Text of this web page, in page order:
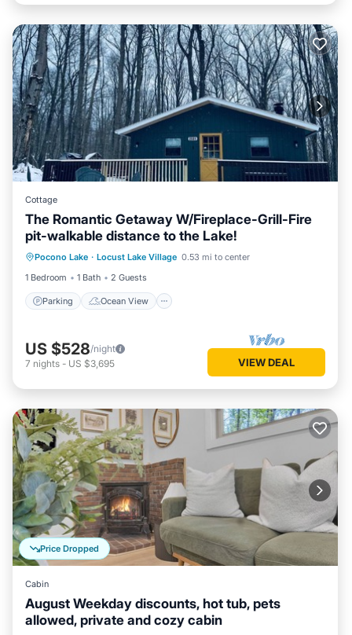
Cottage
The Romantic Getaway W/Fireplace-Grill-Fire
pit-walkable distance to the Lake!
Pocono Lake · Locust Lake Village 0.53 mi to center
1 Bedroom
1 Bath 2 Guests
Parking Ocean View
Parking
Ocean View
Balcony/Terrace
View
US $528/night
7 nights - US $3,695 VIEW DEAL
Price Dropped
Cabin
August Weekday discounts, hot tub, pets
allowed, private and cozy cabin
Hot Tub Parking
Balcony/Terrace